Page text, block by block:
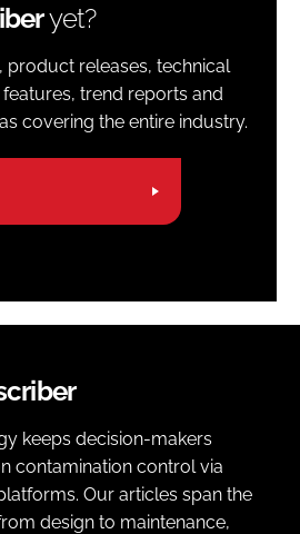
yet?
product releases, technical
trend reports and
covering the entire industry.
keeps decision-makers
contamination control via
Our articles span the
design to maintenance,